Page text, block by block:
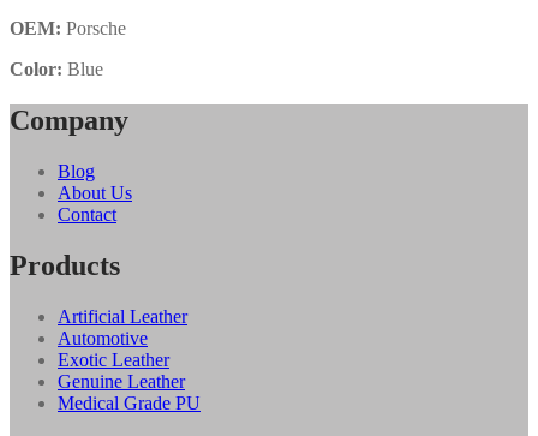
OEM: Porsche
Color: Blue
Company
Blog
About Us
Contact
Products
Artificial Leather
Automotive
Exotic Leather
Genuine Leather
Medical Grade PU